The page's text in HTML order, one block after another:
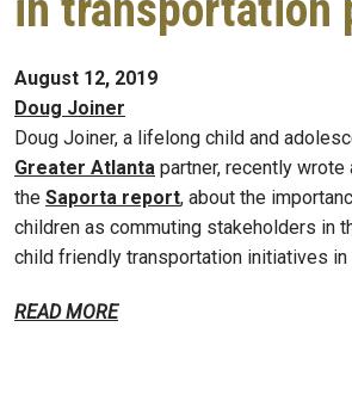
August 12, 2019
Doug Joiner
Doug Joiner, a lifelong child and
Greater Atlanta partner, recently wrote
the Saporta report, about the
children as commuting stakeholders in
child friendly transportation initiatives in
READ MORE